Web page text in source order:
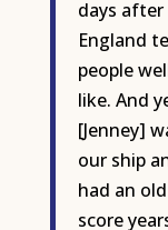
days after
England
people
like. And
[Jenney]
our ship
had an
score